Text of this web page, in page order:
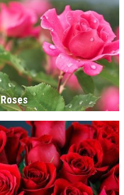
Roses